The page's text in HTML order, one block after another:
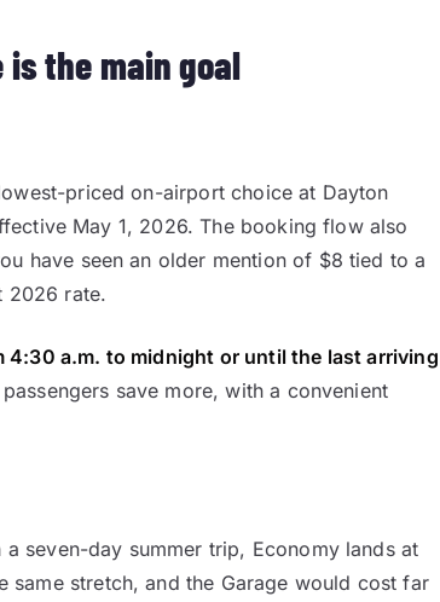
the main goal
priced on-airport choice at Dayton
May 1, 2026. The booking flow also
have seen an older mention of $8 tied to a
2026 rate.
4:30 a.m. to midnight or until the last arriving
save more, with a convenient
seven-day summer trip, Economy lands at
same stretch, and the Garage would cost far